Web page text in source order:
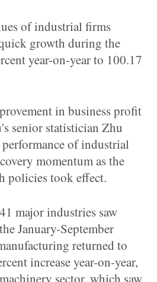
of industrial firms
growth during the
year-on-year to 100.17
in business profit
senior statistician Zhu
of industrial
momentum as the
policies took effect.
major industries saw
January-September
returned to
increase year-on-year,
sector, which saw